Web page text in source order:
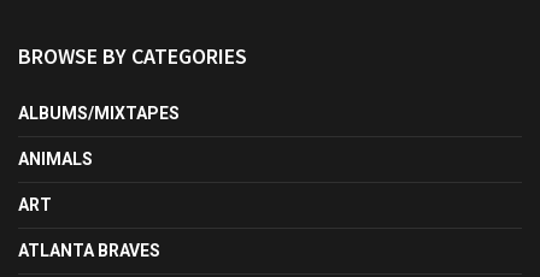
BROWSE BY CATEGORIES
ALBUMS/MIXTAPES
ANIMALS
ART
ATLANTA BRAVES